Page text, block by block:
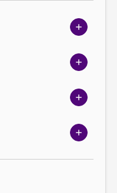
Show
options
Show
options
Show
options
Show
options